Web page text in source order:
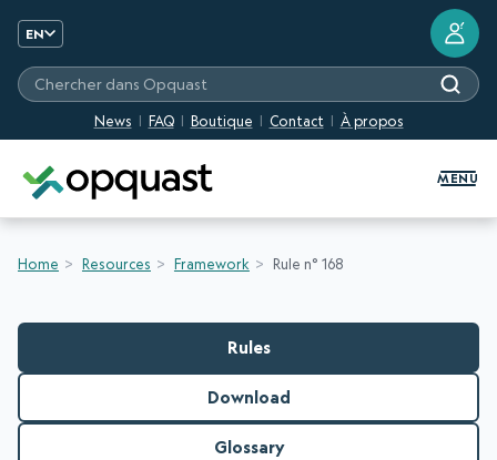
EN
News FAQ Boutique Contact À propos
Chercher dans Opquast
?
MENU
Home Resources Framework Rule n° 168
Rules
Download
Glossary